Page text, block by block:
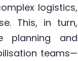
logistics,
This, in turn,
planning and
teams—